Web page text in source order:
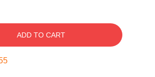
ADD TO CART